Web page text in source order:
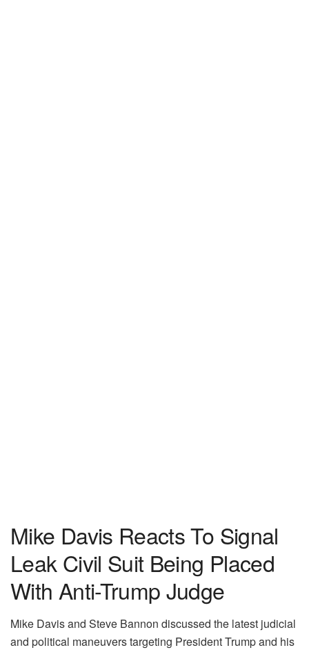
Mike Davis Reacts To Signal
Leak Civil Suit Being Placed
With Anti-Trump Judge
Mike Davis and Steve Bannon discussed the latest judicial
and political maneuvers targeting President Trump and his